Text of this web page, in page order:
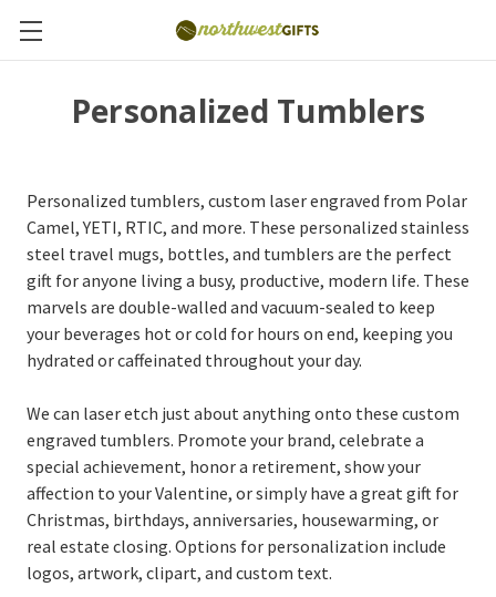
Personalized Tumblers
Personalized tumblers, custom laser engraved from Polar
Camel, YETI, RTIC, and more. These personalized stainless
steel travel mugs, bottles, and tumblers are the perfect
gift for anyone living a busy, productive, modern life. These
marvels are double-walled and vacuum-sealed to keep
your beverages hot or cold for hours on end, keeping you
hydrated or caffeinated throughout your day.
We can laser etch just about anything onto these custom
engraved tumblers. Promote your brand, celebrate a
special achievement, honor a retirement, show your
affection to your Valentine, or simply have a great gift for
Christmas, birthdays, anniversaries, housewarming, or
real estate closing. Options for personalization include
logos, artwork, clipart, and custom text.